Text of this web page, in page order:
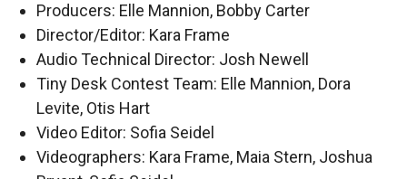
Producers: Elle Mannion, Bobby Carter
Director/Editor: Kara Frame
Audio Technical Director: Josh Newell
Tiny Desk Contest Team: Elle Mannion, Dora
Levite, Otis Hart
Video Editor: Sofia Seidel
Videographers: Kara Frame, Maia Stern, Joshua